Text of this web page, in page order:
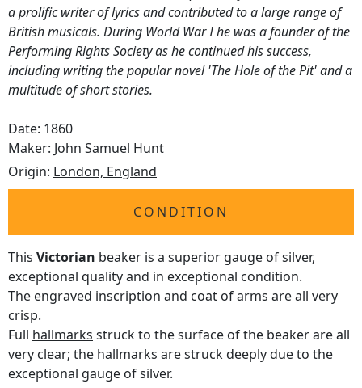
a prolific writer of lyrics and contributed to a large range of
British musicals. During World War I he was a founder of the
Performing Rights Society as he continued his success,
including writing the popular novel 'The Hole of the Pit' and a
multitude of short stories.
Date: 1860
Maker: John Samuel Hunt
Origin: London, England
CONDITION
This Victorian beaker is a superior gauge of silver,
exceptional quality and in exceptional condition.
The engraved inscription and coat of arms are all very
crisp.
Full hallmarks struck to the surface of the beaker are all
very clear; the hallmarks are struck deeply due to the
exceptional gauge of silver.